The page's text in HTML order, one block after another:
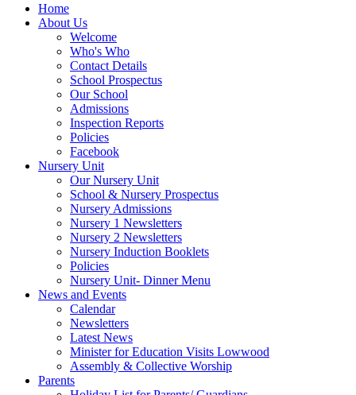
Home
About Us
Welcome
Who's Who
Contact Details
School Prospectus
Our School
Admissions
Inspection Reports
Policies
Facebook
Nursery Unit
Our Nursery Unit
School & Nursery Prospectus
Nursery Admissions
Nursery 1 Newsletters
Nursery 2 Newsletters
Nursery Induction Booklets
Policies
Nursery Unit- Dinner Menu
News and Events
Calendar
Newsletters
Latest News
Minister for Education Visits Lowwood
Assembly & Collective Worship
Parents